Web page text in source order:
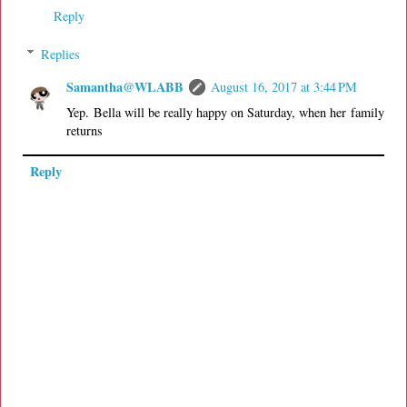
Reply
Replies
Samantha@WLABB
August 16, 2017 at 3:44 PM
Yep. Bella will be really happy on Saturday, when her family
returns
Reply